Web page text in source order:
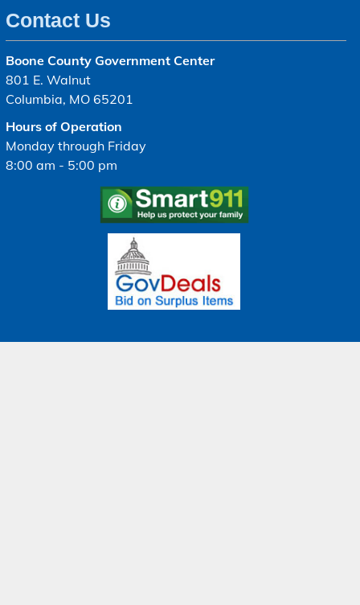
Contact Us
Boone County Government Center
801 E. Walnut
Columbia, MO 65201
Hours of Operation
Monday through Friday
8:00 am - 5:00 pm